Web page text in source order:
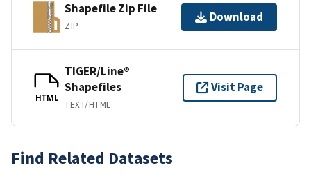
Shapefile Zip File
ZIP
Download
HTML
TIGER/Line®
Shapefiles
TEXT/HTML
Visit Page
Find Related Datasets